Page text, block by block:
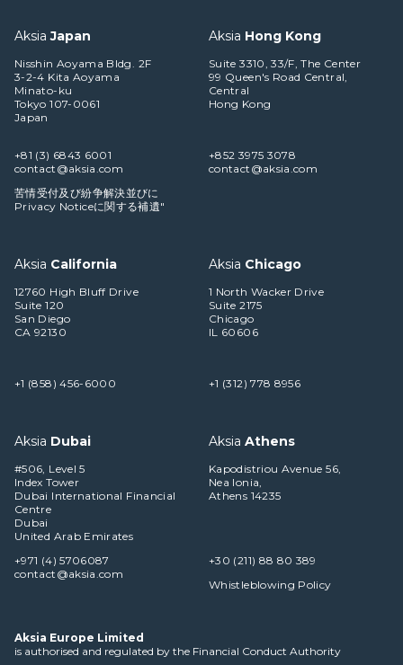
AksiaJapan
Nisshin Aoyama Bldg. 2F
3-2-4 Kita Aoyama
Minato-ku
Tokyo 107-0061
Japan
+81 (3) 6843 6001
contact@aksia.com
苦情受付及び紛争解決並びに
Privacy Noticeに関する補遺"
Aksia Hong Kong
Suite 3310, 33/F, The Center
99 Queen's Road Central,
Central
Hong Kong
+852 3975 3078
contact@aksia.com
Aksia California
12760 High Bluff Drive
Suite 120
San Diego
CA 92130
+1 (858) 456-6000
Aksia Chicago
1 North Wacker Drive
Suite 2175
Chicago
IL 60606
+1 (312) 778 8956
Aksia Dubai
#506, Level 5
Index Tower
Dubai International Financial
Centre
Dubai
United Arab Emirates
+971 (4) 5706087
contact@aksia.com
Aksia Athens
Kapodistriou Avenue 56,
Nea Ionia,
Athens 14235
+30 (211) 88 80 389
Whistleblowing Policy
Aksia Europe Limited
is authorised and regulated by the Financial Conduct Authority